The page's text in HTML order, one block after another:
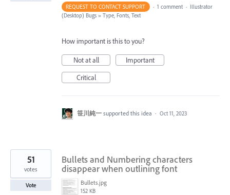
REQUEST TO CONTACT SUPPORT
· 1 comment · Illustrator
(Desktop) Bugs » Type, Fonts, Text
How important is this to you?
Not at all
Important
Critical
笹川純一 supported this idea · Oct 11, 2023
Bullets and Numbering characters
disappear when outlining font
Bullets.jpg
152 KB
51
votes
Vote